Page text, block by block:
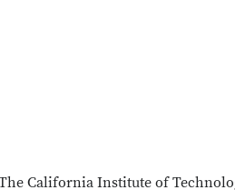
California Institute of